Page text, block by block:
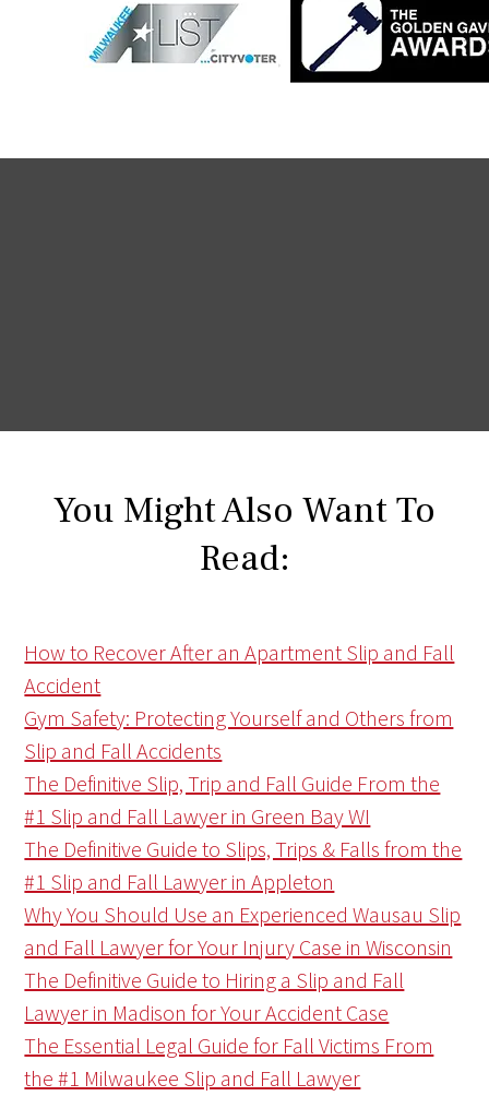
You Might Also Want To
Read:
How to Recover After an Apartment Slip and Fall
Accident
Gym Safety: Protecting Yourself and Others from
Slip and Fall Accidents
The Definitive Slip, Trip and Fall Guide From the
#1 Slip and Fall Lawyer in Green Bay WI
The Definitive Guide to Slips, Trips & Falls from the
#1 Slip and Fall Lawyer in Appleton
Why You Should Use an Experienced Wausau Slip
and Fall Lawyer for Your Injury Case in Wisconsin
The Definitive Guide to Hiring a Slip and Fall
Lawyer in Madison for Your Accident Case
The Essential Legal Guide for Fall Victims From
the #1 Milwaukee Slip and Fall Lawyer